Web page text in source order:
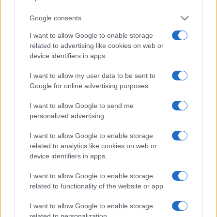
Google consents
I want to allow Google to enable storage
related to advertising like cookies on web or
device identifiers in apps.
I want to allow my user data to be sent to
Google for online advertising purposes.
I want to allow Google to send me
personalized advertising.
I want to allow Google to enable storage
related to analytics like cookies on web or
device identifiers in apps.
I want to allow Google to enable storage
related to functionality of the website or app.
I want to allow Google to enable storage
Feature comparison
Apart from body and sensor, cameras can and do differ
electronicviewfinder(2765k dots), while the D4 has an
optical one. Both systems have their advantages, with the
supplementary shooting information into the framing view,